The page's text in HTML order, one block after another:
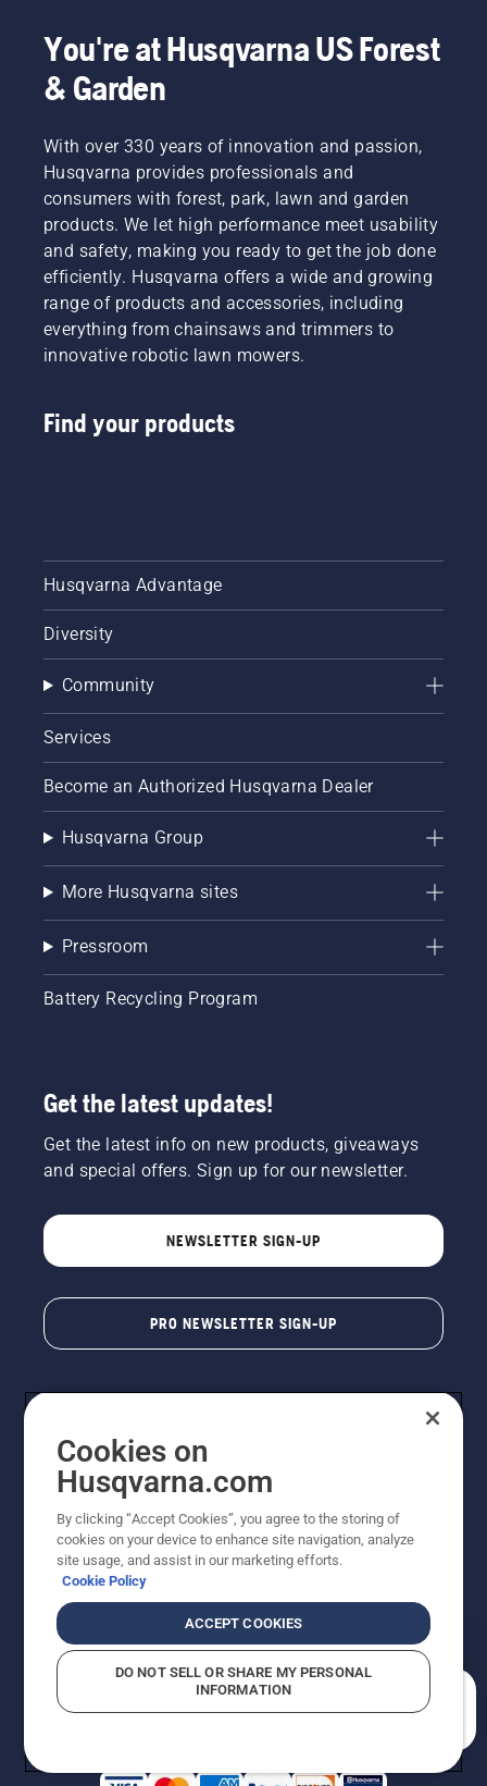
You're at Husqvarna US Forest
& Garden
With over 330 years of innovation and passion,
Husqvarna provides professionals and
consumers with forest, park, lawn and garden
products. We let high performance meet usability
and safety, making you ready to get the job done
efficiently. Husqvarna offers a wide and growing
range of products and accessories, including
everything from chainsaws and trimmers to
innovative robotic lawn mowers.
Find your products
Husqvarna Advantage
Diversity
Community
Services
Become an Authorized Husqvarna Dealer
Husqvarna Group
More Husqvarna sites
Pressroom
Battery Recycling Program
Get the latest updates!
Get the latest info on new products, giveaways
and special offers. Sign up for our newsletter.
NEWSLETTER SIGN-UP
PRO NEWSLETTER SIGN-UP
Copyright - 2026 Husqvarna AB. Due to continuous
improvement, product may vary slightly from images
reserved.
Do Not Sell My Personal Information (CA Residents)
Returns PolicyProposition 65Report Suspected Violations
AK and HI Prices May VaryADA Compliance
Cookies on
Husqvarna.com
By clicking “Accept Cookies”, you agree to the storing of
cookies on your device to enhance site navigation, analyze
site usage, and assist in our marketing efforts.
Cookie Policy
ACCEPT COOKIES
DO NOT SELL OR SHARE MY PERSONAL
INFORMATION
How can we help you?